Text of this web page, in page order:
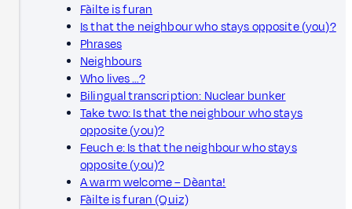
Fàilte is furan
Is that the neighbour who stays opposite (you)?
Phrases
Neighbours
Who lives …?
Bilingual transcription: Nuclear bunker
Take two: Is that the neighbour who stays
opposite (you)?
Feuch e: Is that the neighbour who stays
opposite (you)?
A warm welcome – Dèanta!
Fàilte is furan (Quiz)